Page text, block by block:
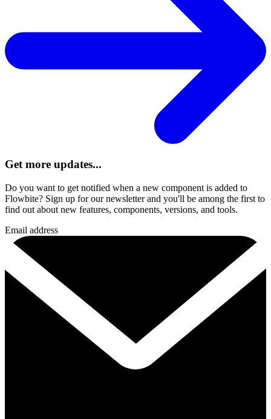
Get more updates...
Do you want to get notified when a new component is added to
Flowbite? Sign up for our newsletter and you'll be among the first to
find out about new features, components, versions, and tools.
Email address